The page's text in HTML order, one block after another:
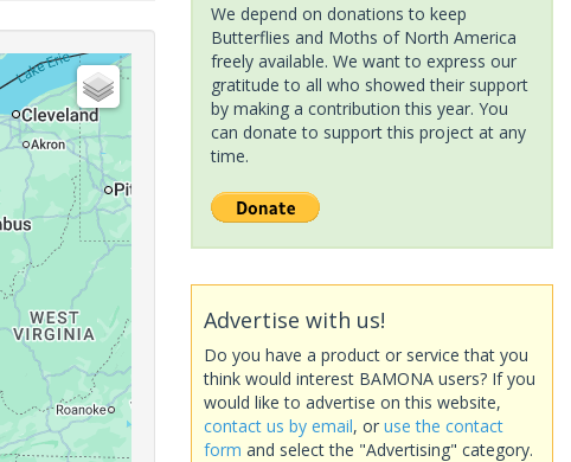
We depend on donations to keep
Butterflies and Moths of North America
freely available. We want to express our
gratitude to all who showed their support
by making a contribution this year. You
can donate to support this project at any
time.
Advertise with us!
Do you have a product or service that you
think would interest BAMONA users? If you
would like to advertise on this website,
contact us by email, or use the contact
form and select the "Advertising" category.